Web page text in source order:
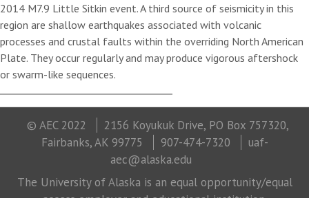
2014 M7.9 Little Sitkin event. A third source of seismicity in this
region are shallow earthquakes associated with volcanic
processes and crustal faults within the overriding North American
Plate. They occur regularly and may produce vigorous aftershock
or swarm-like sequences.
© AEC 2022
2156 Koyukuk Drive, PO Box 757320,
Fairbanks, AK 99775
907-474-7320
uaf-
aec@alaska.edu
The University of Alaska is an equal opportunity/equal